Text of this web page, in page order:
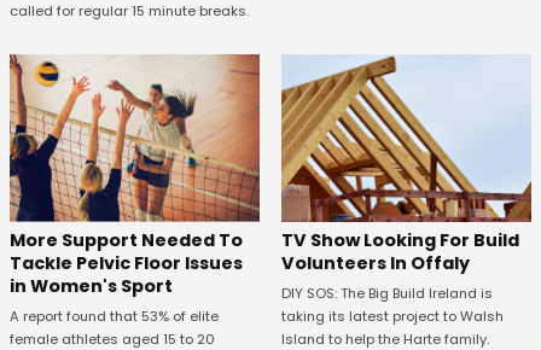
called for regular 15 minute breaks.
More Support Needed To
Tackle Pelvic Floor Issues
in Women's Sport
A report found that 53% of elite
female athletes aged 15 to 20
TV Show Looking For Build
Volunteers In Offaly
DIY SOS: The Big Build Ireland is
taking its latest project to Walsh
Island to help the Harte family.